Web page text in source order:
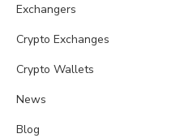
Exchangers
Crypto Exchanges
Crypto Wallets
News
Blog